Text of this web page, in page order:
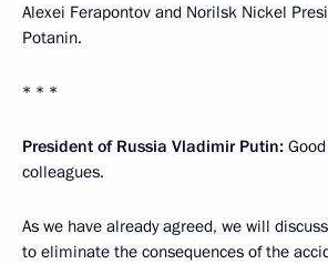
Alexei Ferapontov and Norilsk Nickel
Potanin.
* * *
President of Russia Vladimir Putin:
colleagues.
As we have already agreed, we will
to eliminate the consequences of the